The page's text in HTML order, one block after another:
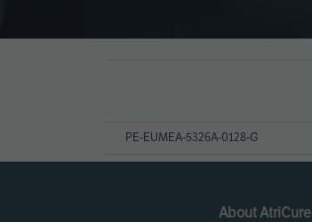
PE-EUMEA-5326A-0128-G
About AtriCure